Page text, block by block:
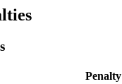
Penalty